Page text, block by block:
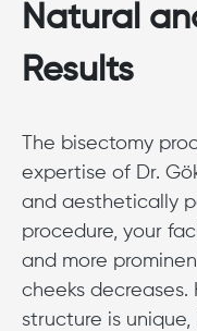
Natural
Results
The bisectomy
expertise of Dr.
and aesthetically
procedure, your
and more
cheeks
structure is